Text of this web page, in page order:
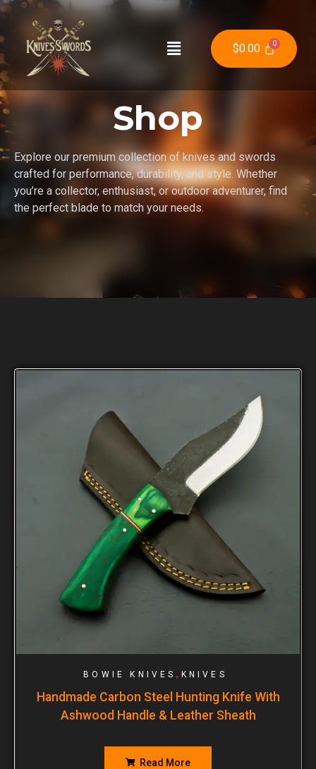
$0.00
Shop
Explore our premium collection of knives and swords
crafted for performance, durability, and style. Whether
you’re a collector, enthusiast, or outdoor adventurer, find
the perfect blade to match your needs.
BOWIE KNIVES , KNIVES
Handmade Carbon Steel Hunting Knife With
Ashwood Handle & Leather Sheath
Read More